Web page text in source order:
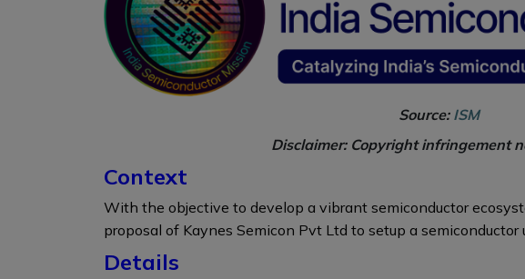
Source: ISM
Disclaimer: Copyright infringement
Context
With the objective to develop a vibrant semiconductor
proposal of Kaynes Semicon Pvt Ltd to setup a semiconductor
Details